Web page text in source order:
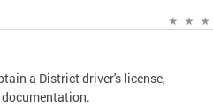
a District driver's license,